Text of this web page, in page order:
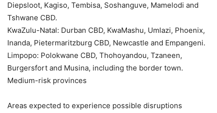
Diepsloot, Kagiso, Tembisa, Soshanguve, Mamelodi and
Tshwane CBD.
KwaZulu-Natal: Durban CBD, KwaMashu, Umlazi, Phoenix,
Inanda, Pietermaritzburg CBD, Newcastle and Empangeni.
Limpopo: Polokwane CBD, Thohoyandou, Tzaneen,
Burgersfort and Musina, including the border town.
Medium-risk provinces
Areas expected to experience possible disruptions